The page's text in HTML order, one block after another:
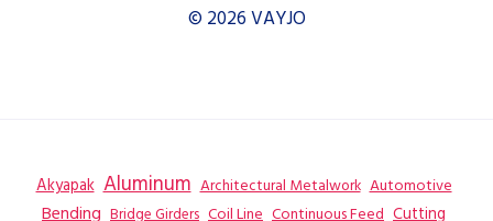
© 2026 VAYJO
Akyapak Aluminum Architectural Metalwork Automotive
Bending Bridge Girders Coil Line Continuous Feed Cutting